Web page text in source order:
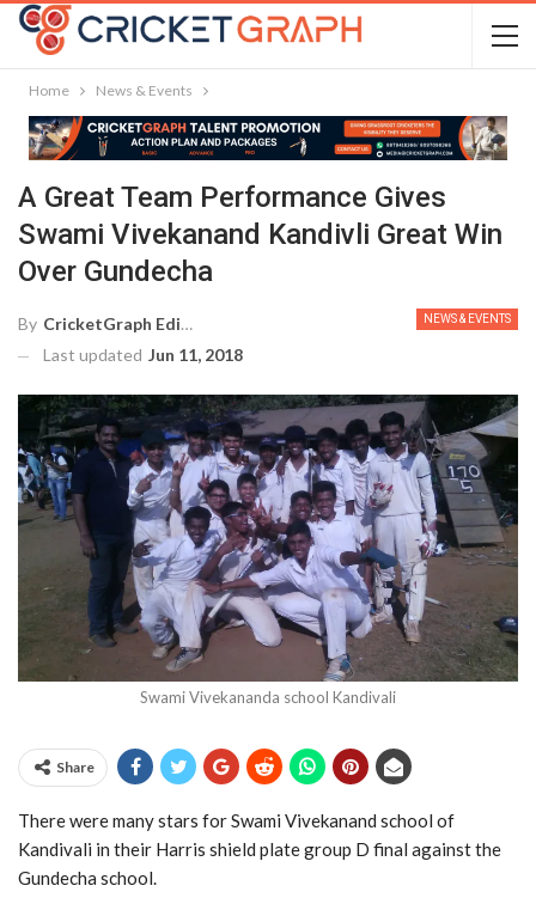
Home News & Events
A Great Team Performance Gives
Swami Vivekanand Kandivli Great Win
Over Gundecha
NEWS & EVENTS
By CricketGraph Editor
Last updated Jun 11, 2018
Swami Vivekananda school Kandivali
Share
There were many stars for Swami Vivekanand school of
Kandivali in their Harris shield plate group D final against the
Gundecha school.